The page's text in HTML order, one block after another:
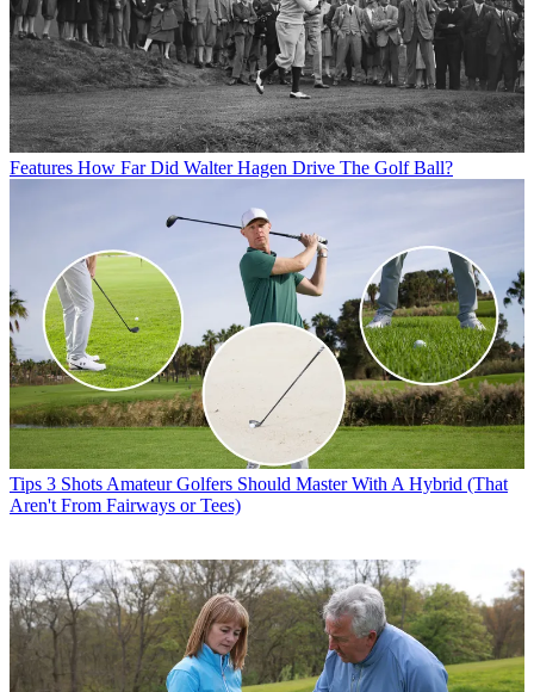
Features How Far Did Walter Hagen Drive The Golf Ball?
Tips 3 Shots Amateur Golfers Should Master With A Hybrid (That
Aren't From Fairways or Tees)